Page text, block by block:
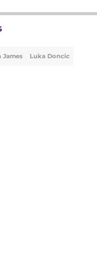
James Luka Doncic